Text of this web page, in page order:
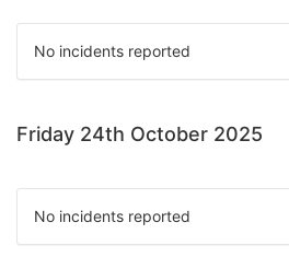
No incidents reported
Friday 24th October 2025
No incidents reported